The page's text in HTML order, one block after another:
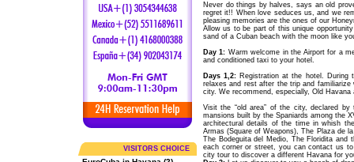
VISITORS CHOICE
Never do things by halves, says an old
regret it!! When love seduces us, and we
pleasing memories are the ones of our
Allow us to be part of this unique
sand of a Cuban beach with the moon like
Day 1: Warm welcome in the Airport for a
and conditioned taxi to your hotel.
Days 1,2: Registration at the hotel. During
relaxes and rest after the trip and
city. We recommend, especially, Old
Visit the “old area” of the city, declared
mansions built by the Spaniards among the
architectural details of the time in whish
Armas (Square of Weapons), The Plaza de
The Bodeguita del Medio, The Floridita
each corner or street, you can contact us
city tour to discover a different Havana for